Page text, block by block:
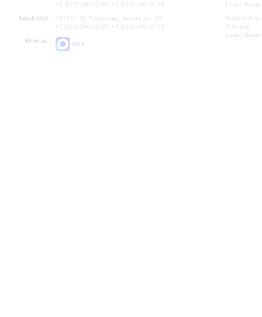
+7 (812) 240-01-00, +7 (812) 240-01-80
Small Hall:
191011, St. Petersburg, Nevsky av., 30
+7 (812) 240-01-00, +7 (812) 240-01-70
Write us:
MAX
Lunch
Small Hall
7.30 pm)
Lunch